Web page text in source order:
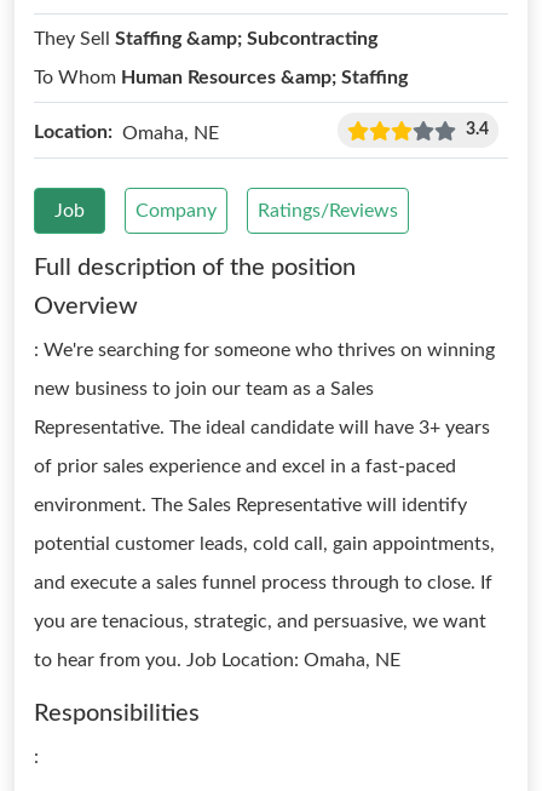
They Sell Staffing &amp; Subcontracting
To Whom Human Resources &amp; Staffing
Location: Omaha, NE 3.4
Job Company Ratings/Reviews
Full description of the position
Overview
: We're searching for someone who thrives on winning
new business to join our team as a Sales
Representative. The ideal candidate will have 3+ years
of prior sales experience and excel in a fast-paced
environment. The Sales Representative will identify
potential customer leads, cold call, gain appointments,
and execute a sales funnel process through to close. If
you are tenacious, strategic, and persuasive, we want
to hear from you. Job Location: Omaha, NE
Responsibilities
: